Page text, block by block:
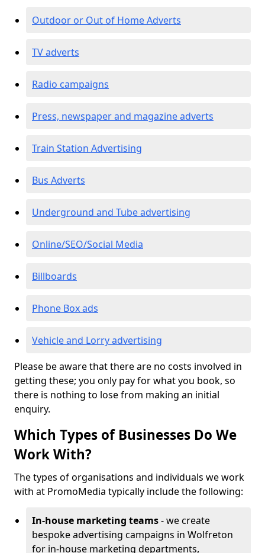
Outdoor or Out of Home Adverts
TV adverts
Radio campaigns
Press, newspaper and magazine adverts
Train Station Advertising
Bus Adverts
Underground and Tube advertising
Online/SEO/Social Media
Billboards
Phone Box ads
Vehicle and Lorry advertising
Please be aware that there are no costs involved in
getting these; you only pay for what you book, so
there is nothing to lose from making an initial
enquiry.
Which Types of Businesses Do We
Work With?
The types of organisations and individuals we work
with at PromoMedia typically include the following:
In-house marketing teams- we create
bespoke advertising campaigns in Wolfreton
for in-house marketing departments,